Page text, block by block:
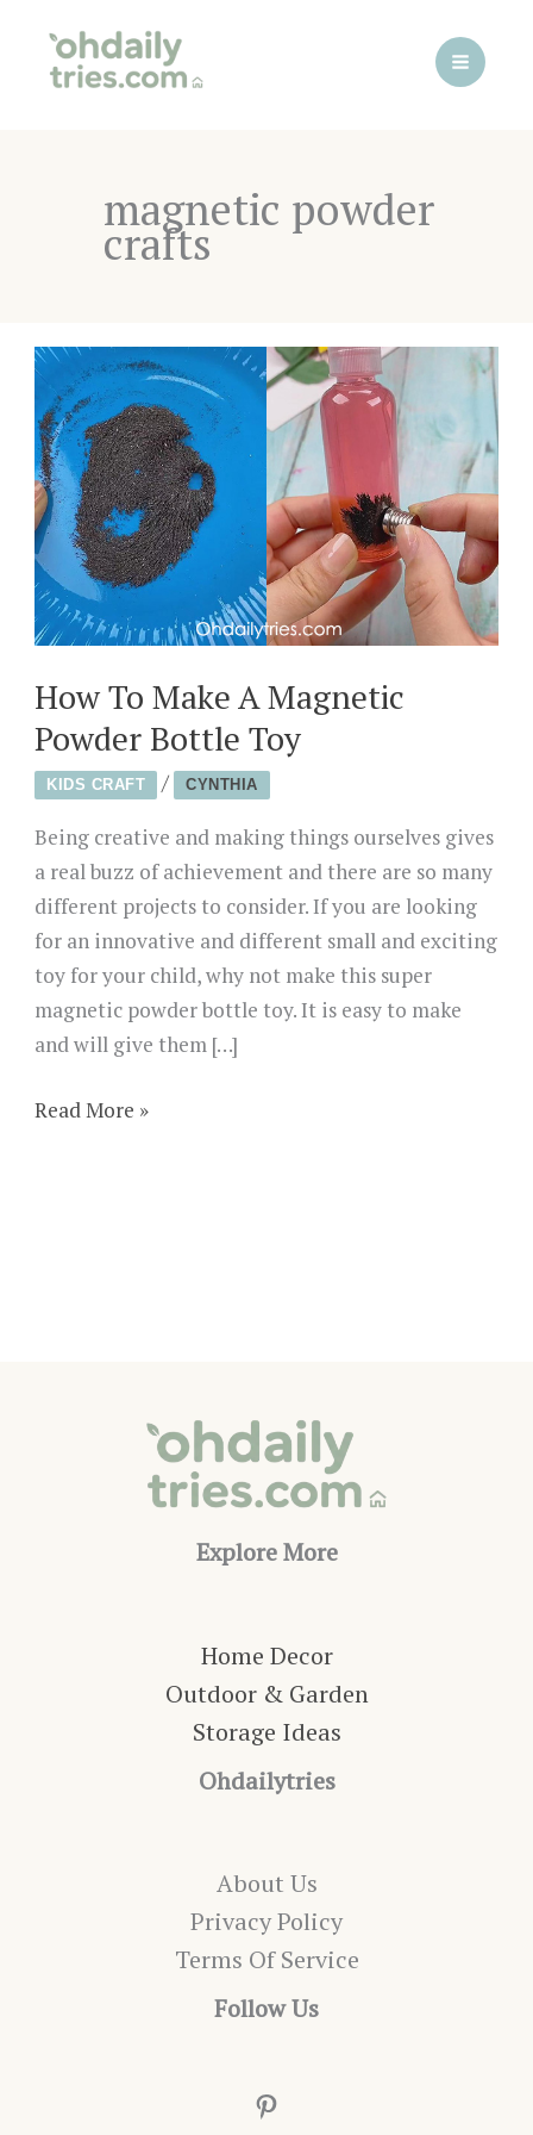
content
magnetic powder
crafts
How To Make A Magnetic
Powder Bottle Toy
KIDS CRAFT / CYNTHIA
Being creative and making things ourselves gives
a real buzz of achievement and there are so many
different projects to consider. If you are looking
for an innovative and different small and exciting
toy for your child, why not make this super
magnetic powder bottle toy. It is easy to make
and will give them […]
How
Read More »
Explore More
Home Decor
Outdoor & Garden
Storage Ideas
Ohdailytries
About Us
Privacy Policy
Terms Of Service
Follow Us
Pinterest